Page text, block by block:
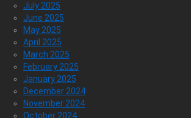
July 2025
June 2025
May 2025
April 2025
March 2025
February 2025
January 2025
December 2024
November 2024
October 2024